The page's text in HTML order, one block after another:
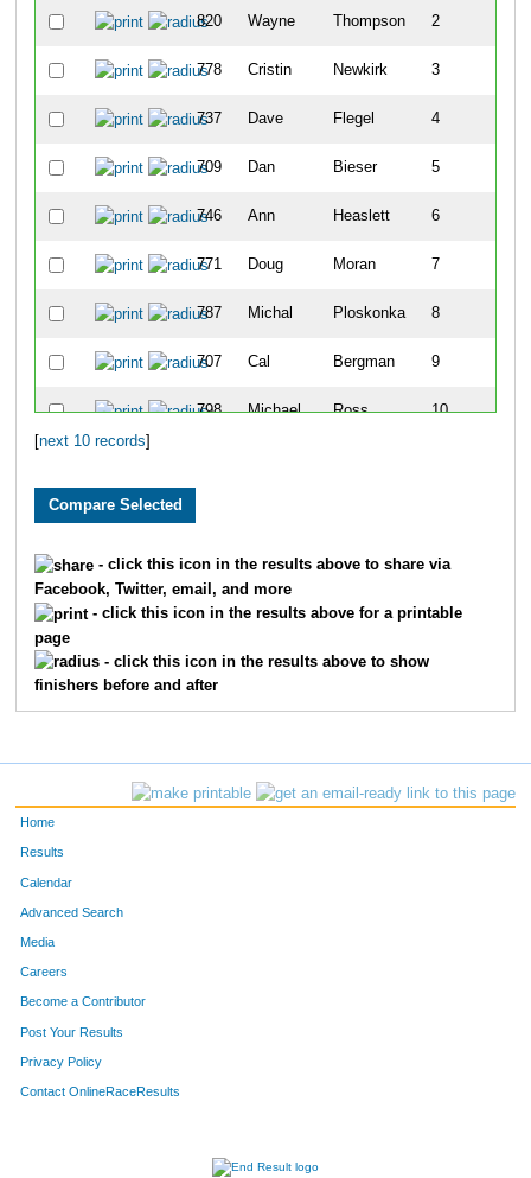
820 Wayne Thompson 2
778 Cristin Newkirk 3
737 Dave Flegel 4
709 Dan Bieser 5
746 Ann Heaslett 6
771 Doug Moran 7
787 Michal Ploskonka 8
707 Cal Bergman 9
798 Michael Ross
10
next 10 records
- click this icon in the results above to share via
Facebook, Twitter, email, and more
- click this icon in the results above for a printable
page
- click this icon in the results above to show
finishers before and after
Home
Results
Calendar
Advanced Search
Media
Careers
Become a Contributor
Post Your Results
Privacy Policy
Contact OnlineRaceResults